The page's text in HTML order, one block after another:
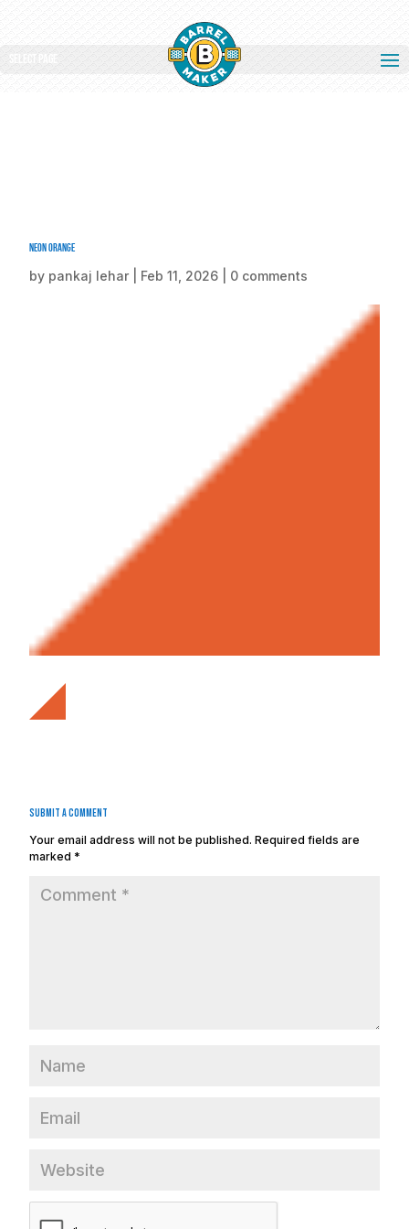
Select Page
Neon Orange
by pankaj lehar Feb 11, 2026 0 comments
Submit a Comment
Your email address will not be published. Required fields are
marked *